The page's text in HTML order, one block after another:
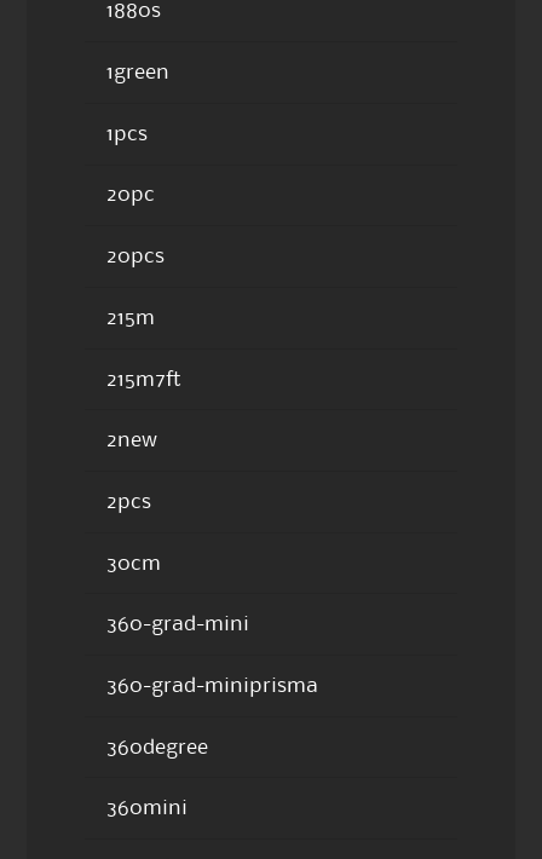
1880s
1green
1pcs
20pc
20pcs
215m
215m7ft
2new
2pcs
30cm
360-grad-mini
360-grad-miniprisma
360degree
360mini